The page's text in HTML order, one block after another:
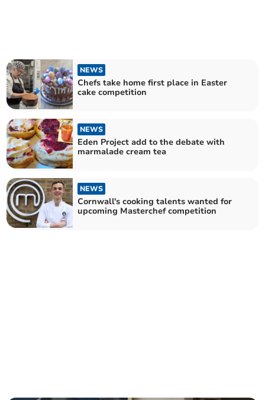
NEWS
Chefs take home first place in Easter
cake competition
NEWS
Eden Project add to the debate with
marmalade cream tea
NEWS
Cornwall's cooking talents wanted for
upcoming Masterchef competition